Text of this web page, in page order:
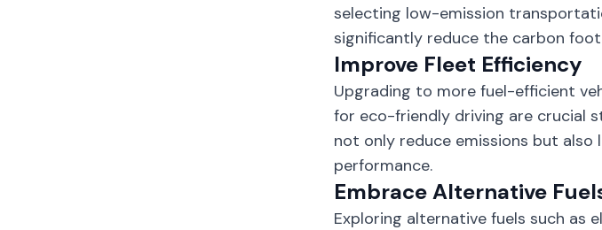
selecting low-emission
significantly reduce the carbon
Improve Fleet Efficiency
Upgrading to more fuel-efficient
for eco-friendly driving are crucial
not only reduce emissions but
performance.
Embrace Alternative
Exploring alternative fuels such as